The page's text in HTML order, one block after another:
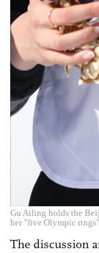
Gu Ailing holds the
her "five Olympic
The discussion